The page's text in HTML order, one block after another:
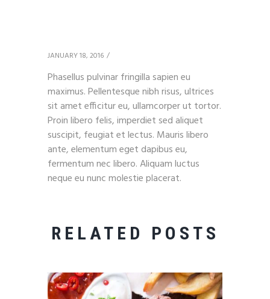
JANUARY 18, 2016
Phasellus pulvinar fringilla sapien eu
maximus. Pellentesque nibh risus, ultrices
sit amet efficitur eu, ullamcorper ut tortor.
Proin libero felis, imperdiet sed aliquet
suscipit, feugiat et lectus. Mauris libero
ante, elementum eget dapibus eu,
fermentum nec libero. Aliquam luctus
neque eu nunc molestie placerat.
RELATED POSTS